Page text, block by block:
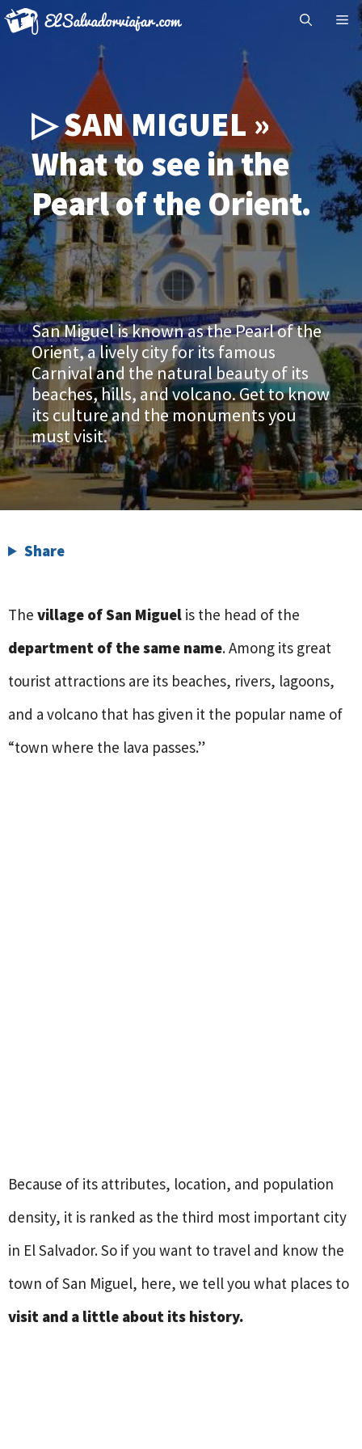
Skip
▷ SAN MIGUEL »
What to see in the
Pearl of the Orient.
San Miguel is known as the Pearl of the
Orient, a lively city for its famous
Carnival and the natural beauty of its
beaches, hills, and volcano. Get to know
its culture and the monuments you
must visit.
Share
The village of San Miguel is the head of the
department of the same name. Among its great
tourist attractions are its beaches, rivers, lagoons,
and a volcano that has given it the popular name of
“town where the lava passes.”
Because of its attributes, location, and population
density, it is ranked as the third most important city
in El Salvador. So if you want to travel and know the
town of San Miguel, here, we tell you what places to
visit and a little about its history.